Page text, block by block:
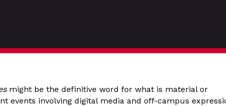
might be the definitive word for what is material or
events involving digital media and off-campus